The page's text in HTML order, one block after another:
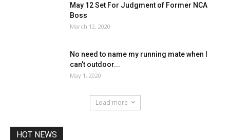
May 12 Set For Judgment of Former NCA
Boss
March 12, 2020
No need to name my running mate when I
can’t outdoor...
May 1, 2020
Load more
HOT NEWS